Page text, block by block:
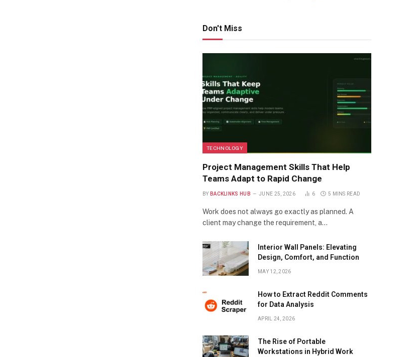
Don't Miss
TECHNOLOGY
Project Management Skills That Help
Teams Adapt to Rapid Change
BY BACKLINKS HUB JUNE 25, 2026 6 5 MINS READ
Work does not always go exactly as planned. A
client may change the requirement, a…
Interior Wall Panels: Elevating
Design, Comfort, and Function
MAY 12, 2026
How to Extract Reddit Comments
for Data Analysis
APRIL 24, 2026
The Rise of Portable
Workstations in Hybrid Work